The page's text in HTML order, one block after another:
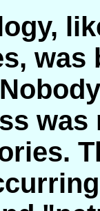
was
was